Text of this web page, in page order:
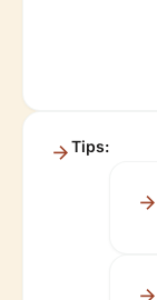
Tips: